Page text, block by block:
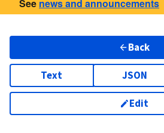
See news and announcements
Back
Text JSON
Edit